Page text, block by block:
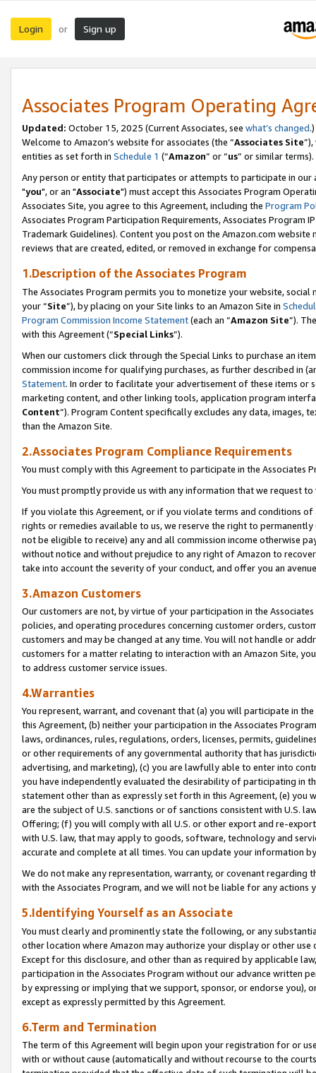
Login or Sign up
Associates Program Operating
Updated: October 15, 2025 (Current Associates, see what’s changed.)
Welcome to Amazon’s website for associates (the “Associates Site
entities as set forth in Schedule 1 (“Amazon” or “us” or similar terms).
Any person or entity that participates or attempts to participate in our
"you", or an "Associate") must accept this Associates Program
Associates Site, you agree to this Agreement, including the Program
Associates Program Participation Requirements, Associates Program
Trademark Guidelines). Content you post on the Amazon.com
reviews that are created, edited, or removed in exchange for
1.Description of the Associates Program
The Associates Program permits you to monetize your website,
your “Site”), by placing on your Site links to an Amazon Site in
Program Commission Income Statement(each an “Amazon Site”).
with this Agreement (“Special Links”).
When our customers click through the Special Links to purchase an
commission income for qualifying purchases, as further described in
Statement. In order to facilitate your advertisement of these items or
marketing content, and other linking tools, application program
Content”). Program Content specifically excludes any data,
than the Amazon Site.
2.Associates Program Compliance Requirements
You must comply with this Agreement to participate in the Associates
You must promptly provide us with any information that we request
If you violate this Agreement, or if you violate terms and conditions
rights or remedies available to us, we reserve the right to
not be eligible to receive) any and all commission income otherwise
without notice and without prejudice to any right of Amazon to
take into account the severity of your conduct, and offer you an
3.Amazon Customers
Our customers are not, by virtue of your participation in the
policies, and operating procedures concerning customer orders,
customers and may be changed at any time. You will not handle or
customers for a matter relating to interaction with an Amazon Site,
to address customer service issues.
4.Warranties
You represent, warrant, and covenant that (a) you will participate in
this Agreement, (b) neither your participation in the Associates
laws, ordinances, rules, regulations, orders, licenses, permits,
or other requirements of any governmental authority that has
advertising, and marketing), (c) you are lawfully able to enter into
you have independently evaluated the desirability of participating in
statement other than as expressly set forth in this Agreement, (e)
are the subject of U.S. sanctions or of sanctions consistent with U.S.
Offering; (f) you will comply with all U.S. or other export and re-
with U.S. law, that may apply to goods, software, technology and
accurate and complete at all times. You can update your information
We do not make any representation, warranty, or covenant regarding
with the Associates Program, and we will not be liable for any actions
5.Identifying Yourself as an Associate
You must clearly and prominently state the following, or any
other location where Amazon may authorize your display or other use
Except for this disclosure, and other than as required by applicable
participation in the Associates Program without our advance written
by expressing or implying that we support, sponsor, or endorse you),
except as expressly permitted by this Agreement.
6.Term and Termination
The term of this Agreement will begin upon your registration for or
with or without cause (automatically and without recourse to the